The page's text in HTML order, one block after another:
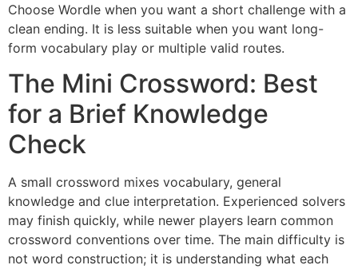
Choose Wordle when you want a short challenge with a
clean ending. It is less suitable when you want long-
form vocabulary play or multiple valid routes.
The Mini Crossword: Best
for a Brief Knowledge
Check
A small crossword mixes vocabulary, general
knowledge and clue interpretation. Experienced solvers
may finish quickly, while newer players learn common
crossword conventions over time. The main difficulty is
not word construction; it is understanding what each